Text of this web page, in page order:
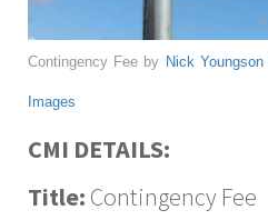
Contingency Fee by Nick Youngson
Images
CMI DETAILS:
Title: Contingency Fee